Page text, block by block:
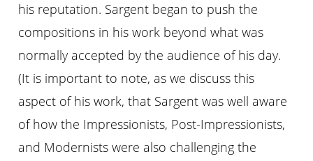
his reputation. Sargent began to push the
compositions in his work beyond what was
normally accepted by the audience of his day.
(It is important to note, as we discuss this
aspect of his work, that Sargent was well aware
of how the Impressionists, Post-Impressionists,
and Modernists were also challenging the